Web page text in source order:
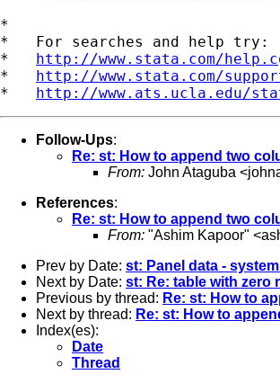
*
*   For searches and help try:
* http://www.stata.com/
* http://www.stata.com/
* http://www.ats.ucla.edu/
Follow-Ups:
Re: st: How to append two
From: John Ataguba <
References:
Re: st: How to append two
From: "Ashim Kapoor" <
Prev by Date: st: Panel data -
Next by Date: st: Re: table with zero
Previous by thread: Re: st: How to
Next by thread: Re: st: How to
Index(es):
Date
Thread